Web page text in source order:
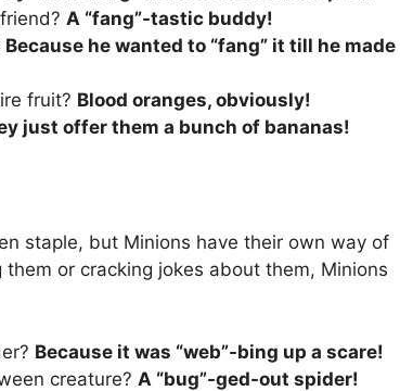
A “fang”-tastic buddy!
Because he wanted to “fang” it till he made
fruit? Blood oranges, obviously!
just offer them a bunch of bananas!
staple, but Minions have their own way of
or cracking jokes about them, Minions
Because it was “web”-bing up a scare!
creature? A “bug”-ged-out spider!